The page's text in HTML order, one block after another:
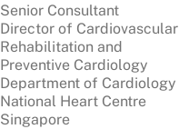
Senior Consultant
Director of Cardiovascular
Rehabilitation and
Preventive Cardiology
Department of Cardiology
National Heart Centre
Singapore